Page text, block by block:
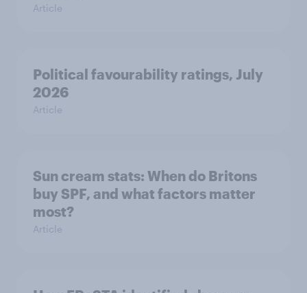
Article
Political favourability ratings, July
2026
Article
Sun cream stats: When do Britons
buy SPF, and what factors matter
most?
Article